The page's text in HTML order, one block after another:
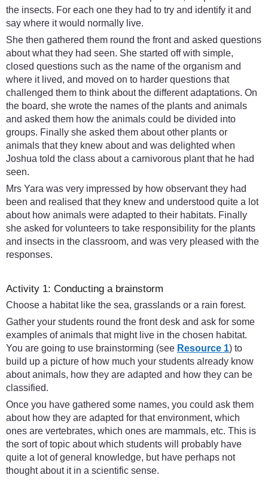
the insects. For each one they had to try and identify it and
say where it would normally live.
She then gathered them round the front and asked questions
about what they had seen. She started off with simple,
closed questions such as the name of the organism and
where it lived, and moved on to harder questions that
challenged them to think about the different adaptations. On
the board, she wrote the names of the plants and animals
and asked them how the animals could be divided into
groups. Finally she asked them about other plants or
animals that they knew about and was delighted when
Joshua told the class about a carnivorous plant that he had
seen.
Mrs Yara was very impressed by how observant they had
been and realised that they knew and understood quite a lot
about how animals were adapted to their habitats. Finally
she asked for volunteers to take responsibility for the plants
and insects in the classroom, and was very pleased with the
responses.
Activity 1: Conducting a brainstorm
Choose a habitat like the sea, grasslands or a rain forest.
Gather your students round the front desk and ask for some
examples of animals that might live in the chosen habitat.
You are going to use brainstorming (see Resource 1) to
build up a picture of how much your students already know
about animals, how they are adapted and how they can be
classified.
Once you have gathered some names, you could ask them
about how they are adapted for that environment, which
ones are vertebrates, which ones are mammals, etc. This is
the sort of topic about which students will probably have
quite a lot of general knowledge, but have perhaps not
thought about it in a scientific sense.